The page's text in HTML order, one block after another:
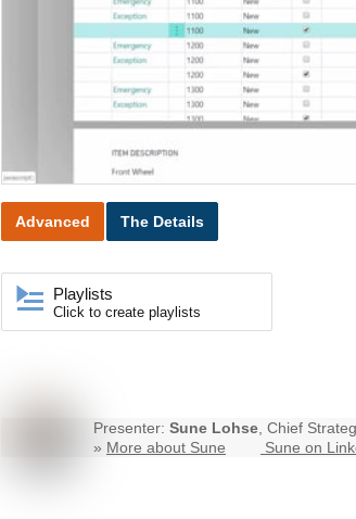
Advanced The Details
Playlists
Click to create playlists
Presenter: Sune Lohse, Chief
» More about Sune Sune on